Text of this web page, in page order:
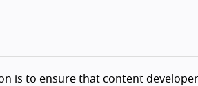
is to ensure that content